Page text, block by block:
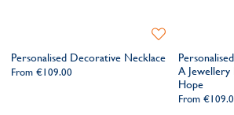
Personalised Decorative Necklace
From €109.00
Add
Wishlist
A Jewellery
Hope
From